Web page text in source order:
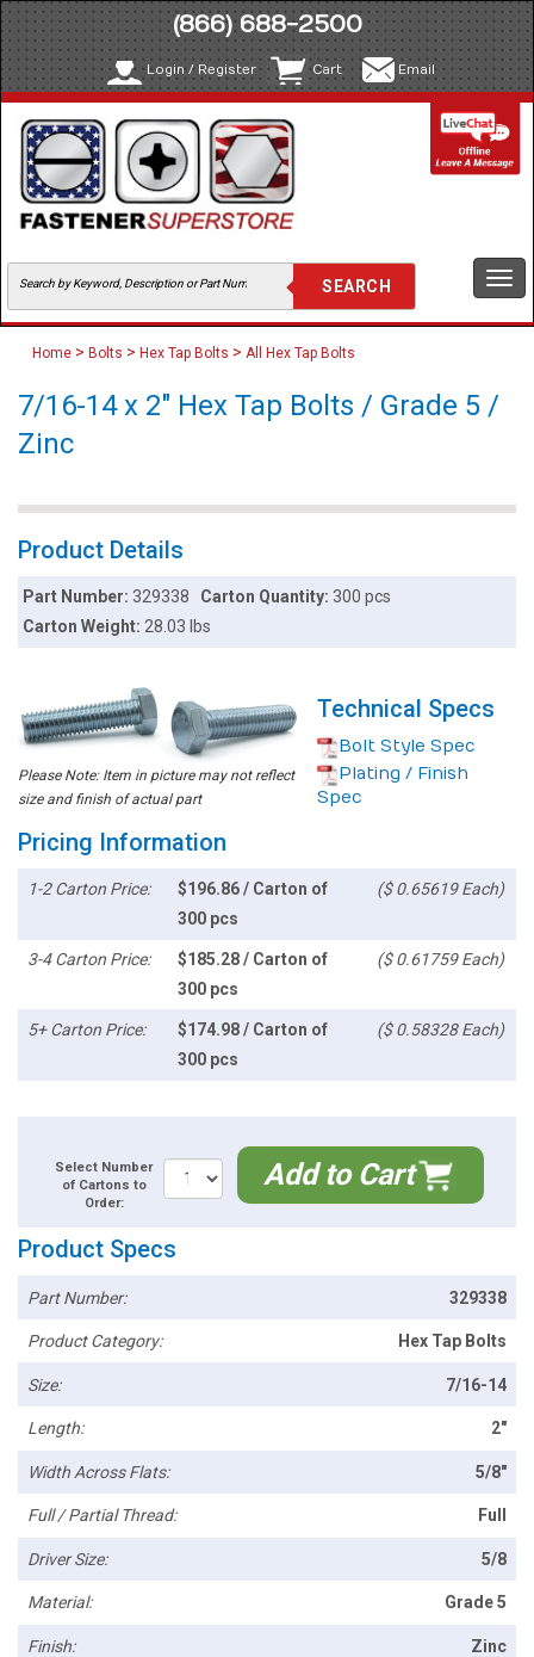
(866) 688-2500
Login / Register Cart Email
Home > Bolts > Hex Tap Bolts > All Hex Tap Bolts
7/16-14 x 2" Hex Tap Bolts / Grade 5 /
Zinc
Product Details
Part Number:329338 Carton Quantity: 300 pcs
Carton Weight:28.03 lbs
Please Note: Item in picture may not reflect
size and finish of actual part
Technical Specs
Bolt Style Spec
Plating / Finish
Spec
Pricing Information
1-2 Carton Price:
$196.86 / Carton of
300 pcs
($ 0.65619 Each)
3-4 Carton Price:
$185.28 / Carton of
300 pcs
($ 0.61759 Each)
5+ Carton Price:
$174.98 / Carton of
300 pcs
($ 0.58328 Each)
Select Number
of Cartons to
Order:
Add to Cart
Product Specs
Part Number: 329338
Product Category: Hex Tap Bolts
Size: 7/16-14
Length: 2"
Width Across Flats: 5/8"
Full / Partial Thread: Full
Driver Size: 5/8
Material: Grade 5
Finish: Zinc